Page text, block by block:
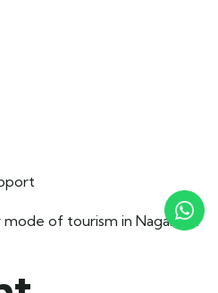
of tourism in Nagaland.